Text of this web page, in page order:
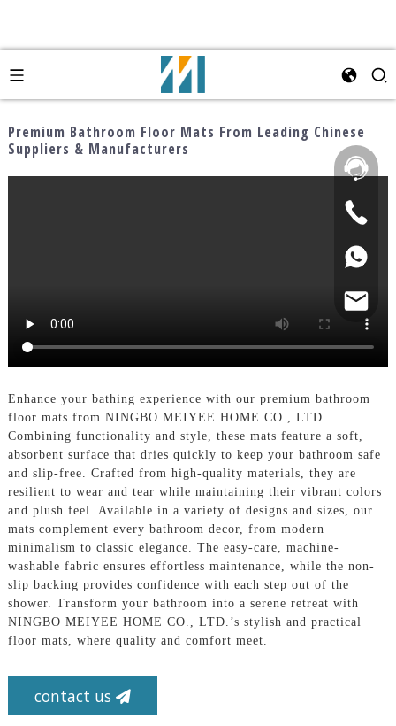
Premium Bathroom Floor Mats From Leading Chinese
Suppliers & Manufacturers
Enhance your bathing experience with our premium bathroom
floor mats from NINGBO MEIYEE HOME CO., LTD.
Combining functionality and style, these mats feature a soft,
absorbent surface that dries quickly to keep your bathroom safe
and slip-free. Crafted from high-quality materials, they are
resilient to wear and tear while maintaining their vibrant colors
and plush feel. Available in a variety of designs and sizes, our
mats complement every bathroom decor, from modern
minimalism to classic elegance. The easy-care, machine-
washable fabric ensures effortless maintenance, while the non-
slip backing provides confidence with each step out of the
shower. Transform your bathroom into a serene retreat with
NINGBO MEIYEE HOME CO., LTD.’s stylish and practical
floor mats, where quality and comfort meet.
contact us